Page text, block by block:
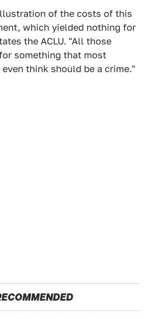
of the costs of this
which yielded nothing for
the ACLU. "All those
something that most
think should be a crime."